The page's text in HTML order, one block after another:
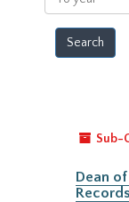
year
Sub-
Dean
Records